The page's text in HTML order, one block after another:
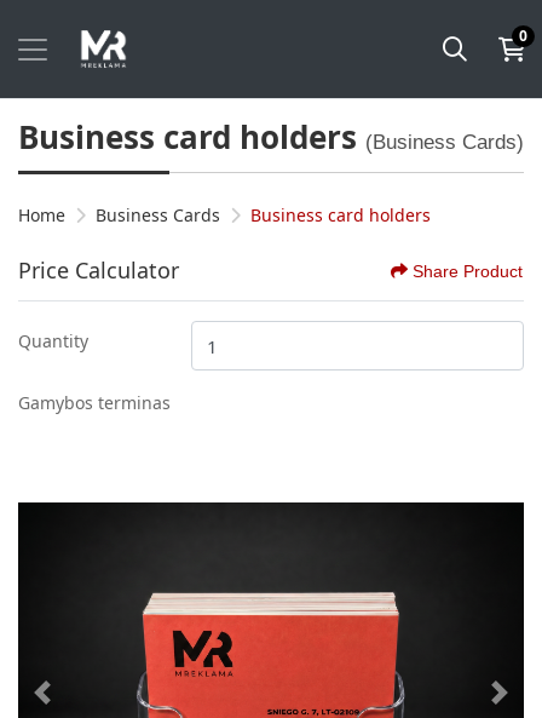
0
Business card holders (Business Cards)
Home Business Cards Business card holders
Price Calculator Share Product
Quantity
Gamybos terminas